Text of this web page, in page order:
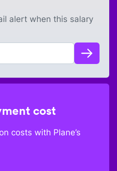
alert when this salary
cost
costs with Plane’s